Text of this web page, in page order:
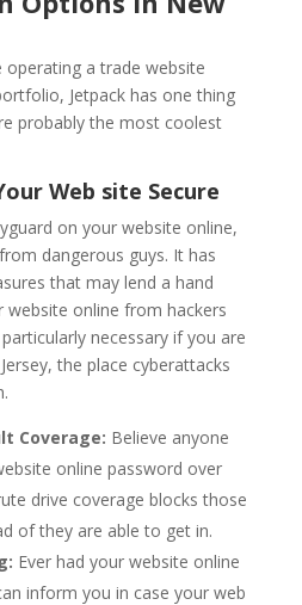
a trade website
Jetpack has one thing
probably the most coolest
Web site Secure
on your website online,
dangerous guys. It has
that may lend a hand
online from hackers
necessary if you are
the place cyberattacks
Coverage: Believe anyone
online password over
drive coverage blocks those
of they are able to get in.
Ever had your website online
inform you in case your web